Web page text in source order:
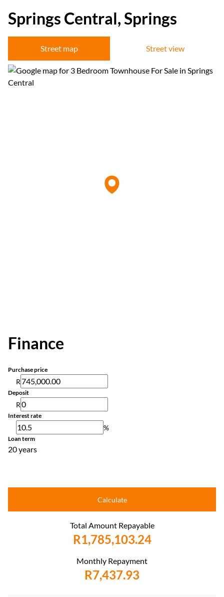
Springs Central, Springs
Street map Street view
Finance
Purchase price
R
Deposit
R
Interest rate
%
Loan term
20 years
Calculate
Total Amount Repayable
R1,785,103.24
Monthly Repayment
R7,437.93